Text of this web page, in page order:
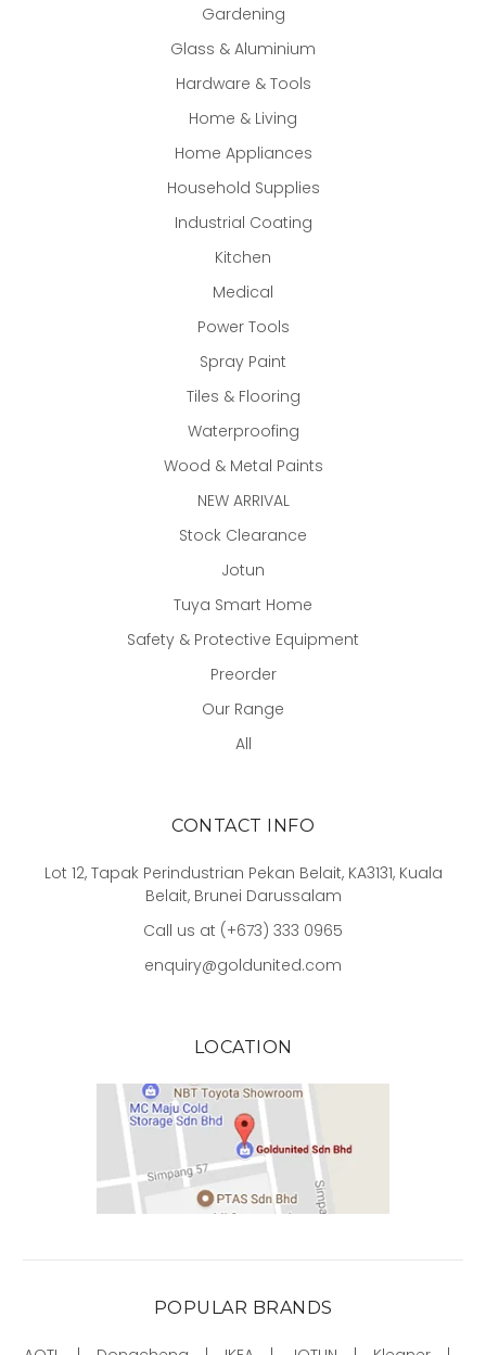
Gardening
Glass & Aluminium
Hardware & Tools
Home & Living
Home Appliances
Household Supplies
Industrial Coating
Kitchen
Medical
Power Tools
Spray Paint
Tiles & Flooring
Waterproofing
Wood & Metal Paints
NEW ARRIVAL
Stock Clearance
Jotun
Tuya Smart Home
Safety & Protective Equipment
Preorder
Our Range
All
CONTACT INFO
Lot 12, Tapak Perindustrian Pekan Belait, KA3131, Kuala
Belait, Brunei Darussalam
Call us at (+673) 333 0965
enquiry@goldunited.com
LOCATION
POPULAR BRANDS